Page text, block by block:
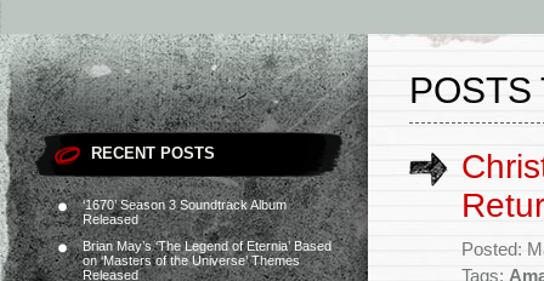
RECENT POSTS
‘1670’ Season 3 Soundtrack Album
Released
Brian May’s ‘The Legend of Eternia’ Based
on ‘Masters of the Universe’ Themes
Released
POSTS
Posted:
Tags: